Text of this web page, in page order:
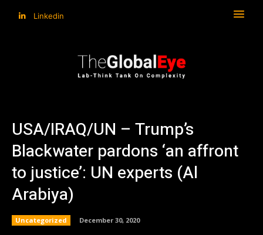
Linkedin
USA/IRAQ/UN – Trump’s
Blackwater pardons ‘an affront
to justice’: UN experts (Al
Arabiya)
Uncategorized December 30, 2020